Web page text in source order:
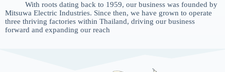
With roots dating back to 1959, our business was founded by
Mitsuwa Electric Industries. Since then, we have grown to operate
three thriving factories within Thailand, driving our business
forward and expanding our reach